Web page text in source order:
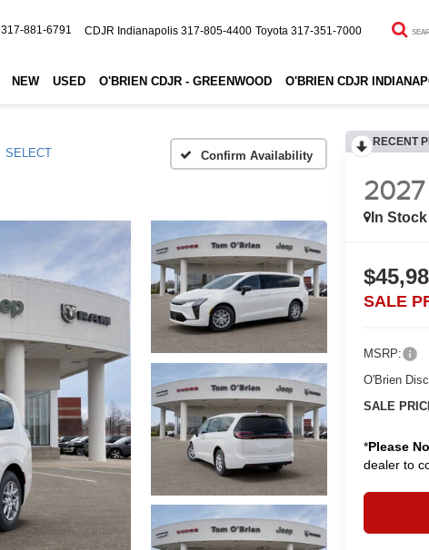
317-881-6791 CDJR Indianapolis 317-805-4400 Toyota 317-351-7000
NEW USED O'BRIEN CDJR - GREENWOOD O'BRIEN CDJR
SELECT Confirm Availability
RECENT
2027
In Stock
SALE
MSRP:
O'Brien
SALE
*Please
dealer to